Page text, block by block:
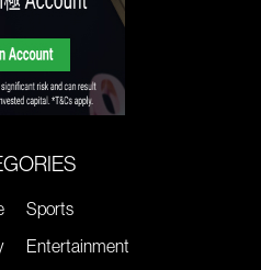
Sports
Entertainment